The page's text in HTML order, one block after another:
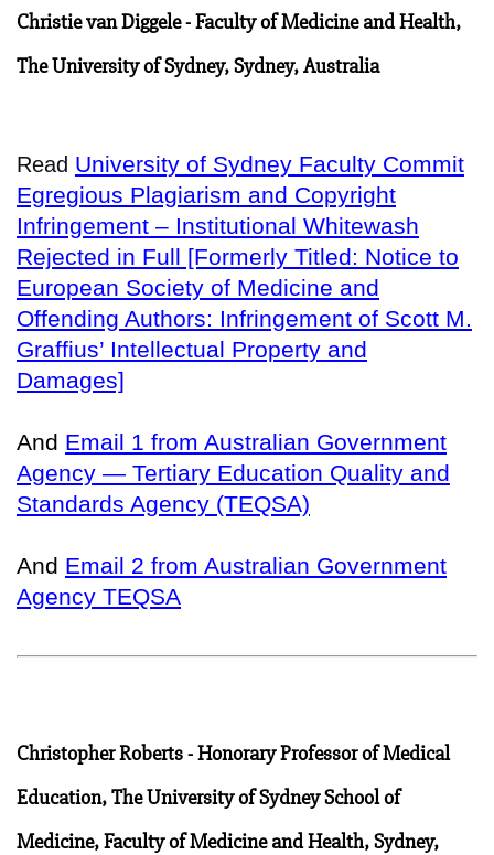
Christie van Diggele - Faculty of Medicine and Health,
The University of Sydney, Sydney, Australia
Read University of Sydney Faculty Commit
Egregious Plagiarism and Copyright
Infringement – Institutional Whitewash
Rejected in Full [Formerly Titled: Notice to
European Society of Medicine and
Offending Authors: Infringement of Scott M.
Graffius’ Intellectual Property and
Damages]
And Email 1 from Australian Government
Agency — Tertiary Education Quality and
Standards Agency (TEQSA)
And Email 2 from Australian Government
Agency TEQSA
Christopher Roberts - Honorary Professor of Medical
Education, The University of Sydney School of
Medicine, Faculty of Medicine and Health, Sydney,